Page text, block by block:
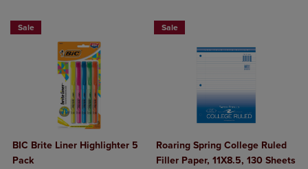
Sale
BIC Brite Liner Highlighter 5
Pack
Sale
Roaring Spring College Ruled
Filler Paper, 11X8.5, 130 Sheets